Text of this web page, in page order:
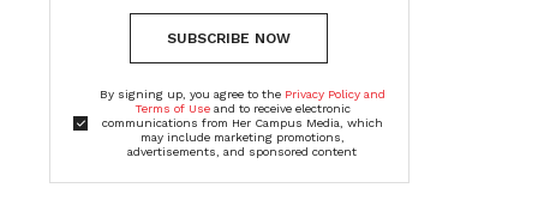
SUBSCRIBE NOW
By signing up, you agree to the Privacy Policy and
Terms of Useand to receive electronic
communications from Her Campus Media, which
may include marketing promotions,
advertisements, and sponsored content